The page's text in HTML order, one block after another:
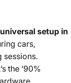
setup in
cars,
sessions.
the ‘90%